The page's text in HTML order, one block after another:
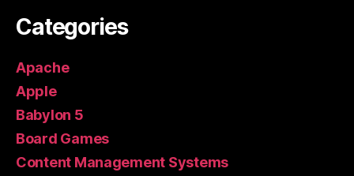
Categories
Apache
Apple
Babylon 5
Board Games
Content Management Systems